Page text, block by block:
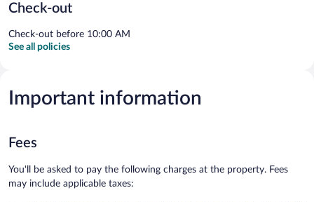
Check-out
Check-out before 10:00 AM
See all policies
Important information
Fees
You'll be asked to pay the following charges at the property. Fees
may include applicable taxes: